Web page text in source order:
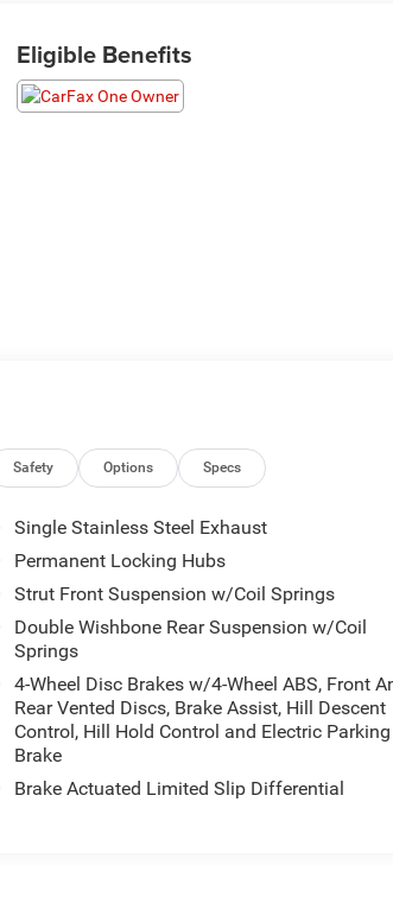
Eligible Benefits
Safety Options Specs
Single Stainless Steel Exhaust
Permanent Locking Hubs
Strut Front Suspension w/Coil Springs
Double Wishbone Rear Suspension w/Coil
Springs
4-Wheel Disc Brakes w/4-Wheel ABS, Front
Rear Vented Discs, Brake Assist, Hill Descent
Control, Hill Hold Control and Electric Parking
Brake
Brake Actuated Limited Slip Differential